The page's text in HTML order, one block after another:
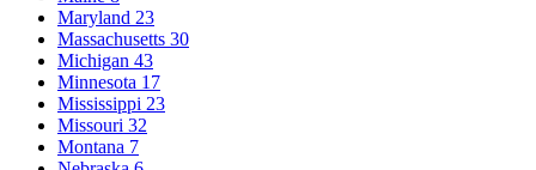
Maryland 23
Massachusetts 30
Michigan 43
Minnesota 17
Mississippi 23
Missouri 32
Montana 7